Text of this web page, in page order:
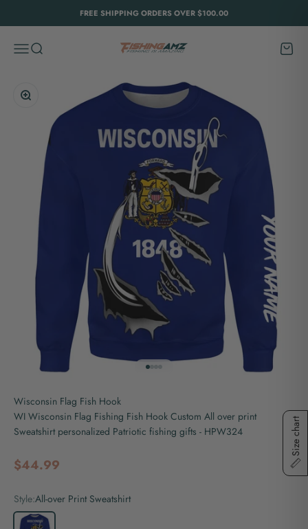
FREE SHIPPING ORDERS OVER $100.00
MenuSearch
FishingAmz
Cart
Zoom
Go to item 1
Go to item 2
Go to item 3
Go to item 4
Wisconsin Flag Fish Hook
WI Wisconsin Flag Fishing Fish Hook Custom All over print
Sweatshirt personalized Patriotic fishing gifts - HPW324
Sale price
$44.99
Style:All-over Print Sweatshirt
All-over Print Sweatshirt
Size chart